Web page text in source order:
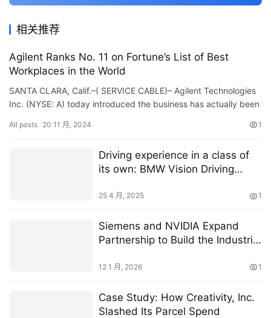
相关推荐
Agilent Ranks No. 11 on Fortune’s List of Best
Workplaces in the World
SANTA CLARA, Calif.–( SERVICE CABLE)– Agilent Technologies
Inc. (NYSE: A) today introduced the business has actually been
All posts 20 11 月, 2024 1
Driving experience in a class of
its own: BMW Vision Driving
with spectacular manoeuvres
25 4 月, 2025 1
Siemens and NVIDIA Expand
Partnership to Build the Industrial
12 1 月, 2026 1
Case Study: How Creativity, Inc.
Slashed Its Parcel Spend